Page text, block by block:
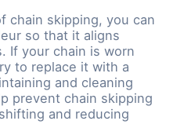
chain skipping, you can
so that it aligns
If your chain is worn
to replace it with a
and cleaning
prevent chain skipping
and reducing